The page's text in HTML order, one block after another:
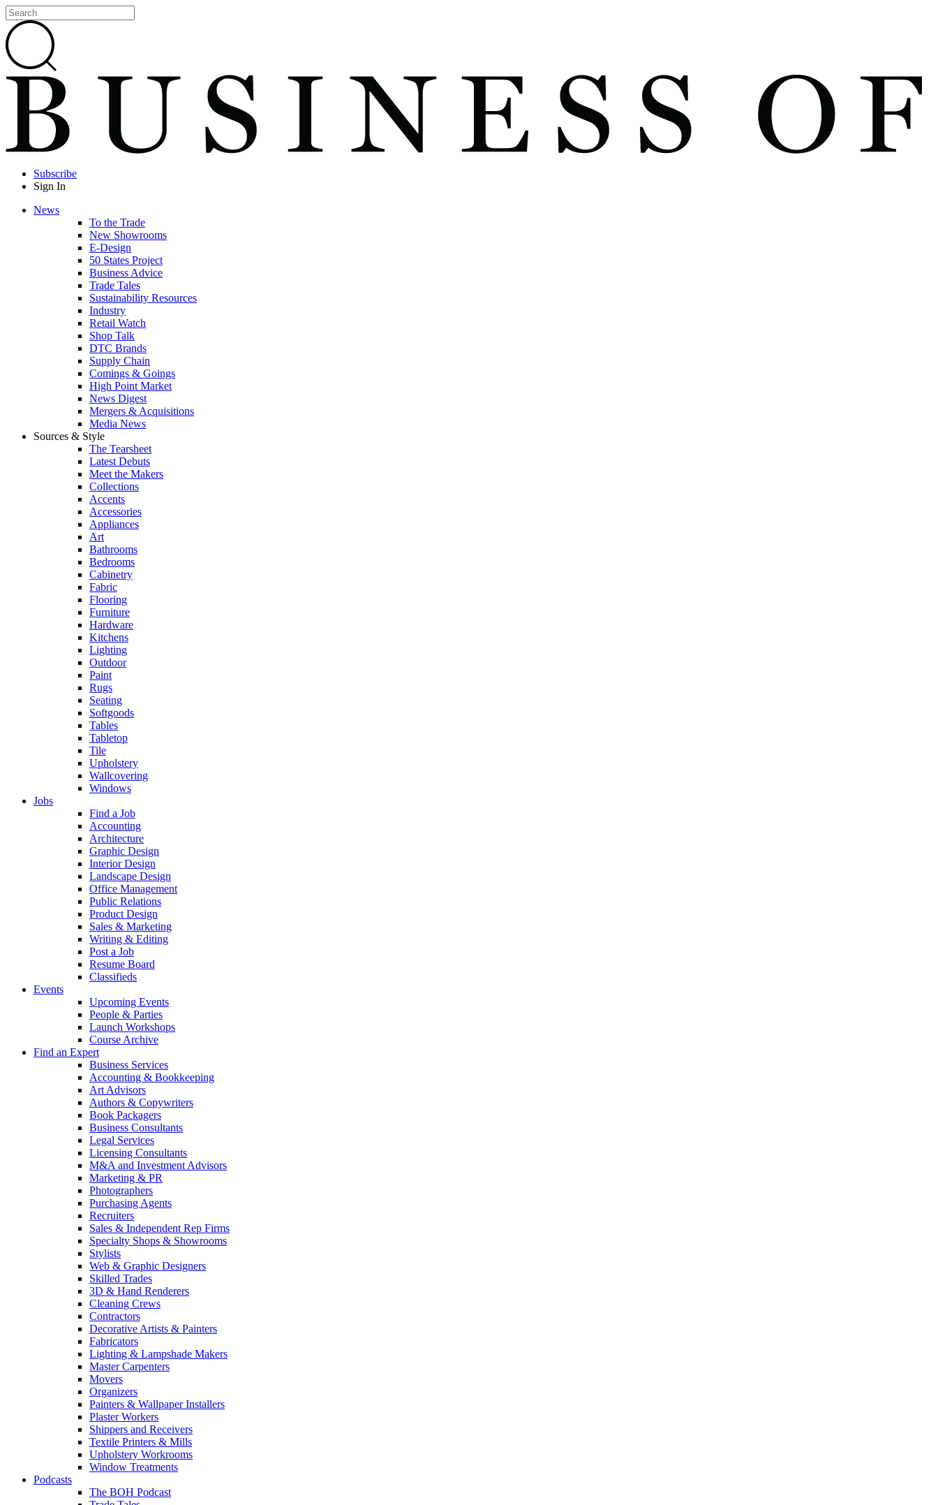
Subscribe
Sign In
News
To the Trade
New Showrooms
E-Design
50 States Project
Business Advice
Trade Tales
Sustainability Resources
Industry
Retail Watch
Shop Talk
DTC Brands
Supply Chain
Comings & Goings
High Point Market
News Digest
Mergers & Acquisitions
Media News
Sources & Style
The Tearsheet
Latest Debuts
Meet the Makers
Collections
Accents
Accessories
Appliances
Art
Bathrooms
Bedrooms
Cabinetry
Fabric
Flooring
Furniture
Hardware
Kitchens
Lighting
Outdoor
Paint
Rugs
Seating
Softgoods
Tables
Tabletop
Tile
Upholstery
Wallcovering
Windows
Jobs
Find a Job
Accounting
Architecture
Graphic Design
Interior Design
Landscape Design
Office Management
Public Relations
Product Design
Sales & Marketing
Writing & Editing
Post a Job
Resume Board
Classifieds
Events
Upcoming Events
People & Parties
Launch Workshops
Course Archive
Find an Expert
Business Services
Accounting & Bookkeeping
Art Advisors
Authors & Copywriters
Book Packagers
Business Consultants
Legal Services
Licensing Consultants
M&A and Investment Advisors
Marketing & PR
Photographers
Purchasing Agents
Recruiters
Sales & Independent Rep Firms
Specialty Shops & Showrooms
Stylists
Web & Graphic Designers
Skilled Trades
3D & Hand Renderers
Cleaning Crews
Contractors
Decorative Artists & Painters
Fabricators
Lighting & Lampshade Makers
Master Carpenters
Movers
Organizers
Painters & Wallpaper Installers
Plaster Workers
Shippers and Receivers
Textile Printers & Mills
Upholstery Workrooms
Window Treatments
Podcasts
The BOH Podcast